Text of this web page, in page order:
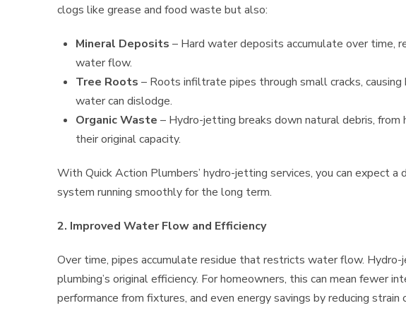
clogs like grease and food waste but also:
Mineral Deposits– Hard water deposits accumulate over time,
water flow.
Tree Roots– Roots infiltrate pipes through small cracks,
water can dislodge.
Organic Waste– Hydro-jetting breaks down natural debris, from
their original capacity.
With Quick Action Plumbers’ hydro-jetting services, you can expect
system running smoothly for the long term.
2. Improved Water Flow and Efficiency
Over time, pipes accumulate residue that restricts water flow.
plumbing’s original efficiency. For homeowners, this can mean fewer
performance from fixtures, and even energy savings by reducing strain